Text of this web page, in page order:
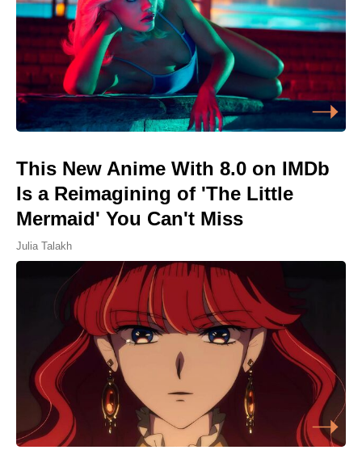
This New Anime With 8.0 on IMDb
Is a Reimagining of 'The Little
Mermaid' You Can't Miss
Julia Talakh